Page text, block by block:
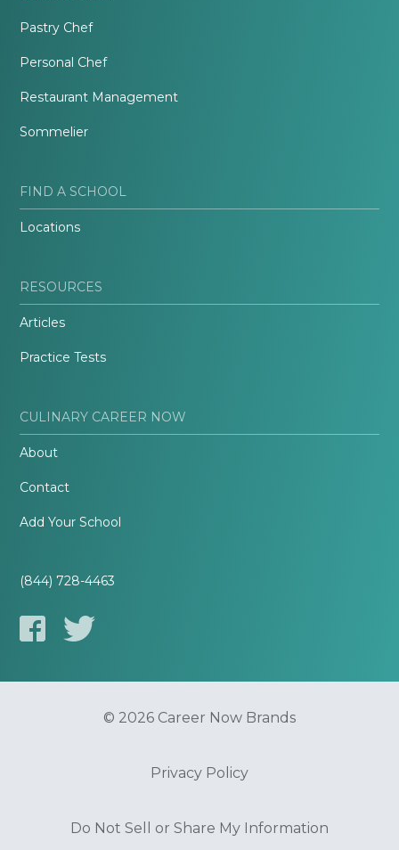
Pastry Chef
Personal Chef
Restaurant Management
Sommelier
FIND A SCHOOL
Locations
RESOURCES
Articles
Practice Tests
CULINARY CAREER NOW
About
Contact
Add Your School
(844) 728-4463
© 2026 Career Now Brands
Privacy Policy
Do Not Sell or Share My Information